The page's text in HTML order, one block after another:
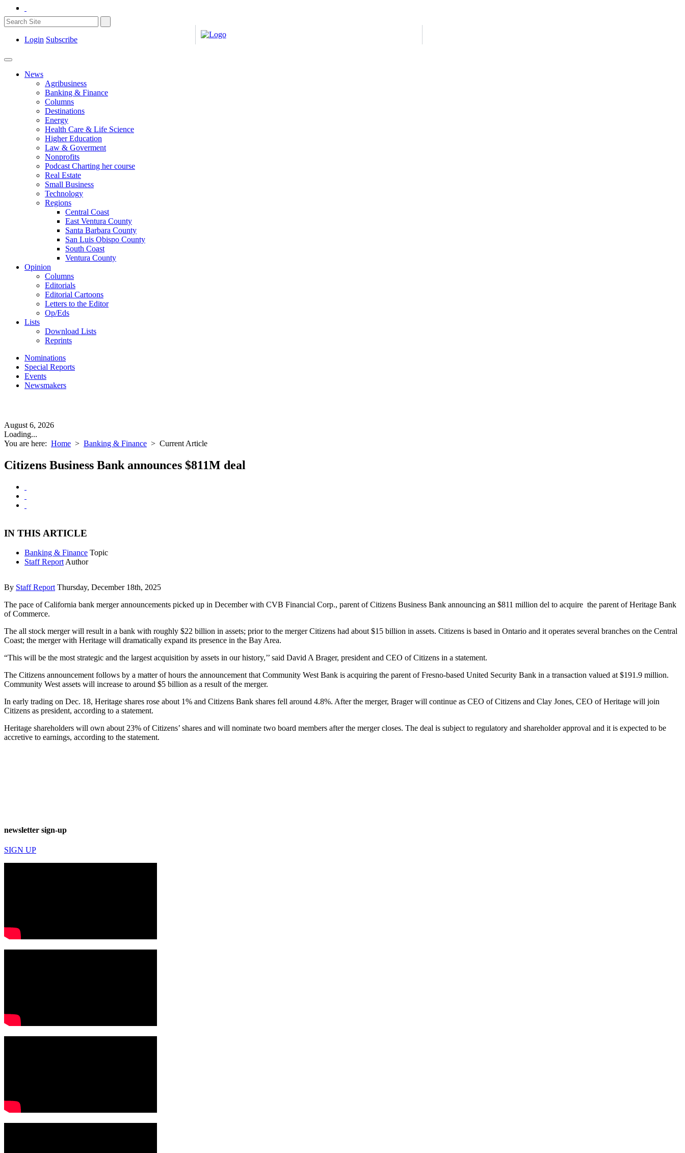
Login Subscribe
News
Agribusiness
Banking & Finance
Columns
Destinations
Energy
Health Care & Life Science
Higher Education
Law & Goverment
Nonprofits
Podcast Charting her course
Real Estate
Small Business
Technology
Regions
Central Coast
East Ventura County
Santa Barbara County
San Luis Obispo County
South Coast
Ventura County
Opinion
Columns
Editorials
Editorial Cartoons
Letters to the Editor
Op/Eds
Lists
Download Lists
Reprints
Nominations
Special Reports
Events
Newsmakers
August 6, 2026
Loading...
You are here: Home > Banking & Finance > Current Article
Citizens Business Bank announces $811M deal
IN THIS ARTICLE
Banking & Finance Topic
Staff Report Author
By Staff Report Thursday, December 18th, 2025
The pace of California bank merger announcements picked up in December with CVB Financial Corp., parent of Citizens Business Bank announcing an $811 million del to acquire the parent of Heritage Bank
of Commerce.
The all stock merger will result in a bank with roughly $22 billion in assets; prior to the merger Citizens had about $15 billion in assets. Citizens is based in Ontario and it operates several branches on the Central
Coast; the merger with Heritage will dramatically expand its presence in the Bay Area.
“This will be the most strategic and the largest acquisition by assets in our history,’’ said David A Brager, president and CEO of Citizens in a statement.
The Citizens announcement follows by a matter of hours the announcement that Community West Bank is acquiring the parent of Fresno-based United Security Bank in a transaction valued at $191.9 million.
Community West assets will increase to around $5 billion as a result of the merger.
In early trading on Dec. 18, Heritage shares rose about 1% and Citizens Bank shares fell around 4.8%. After the merger, Brager will continue as CEO of Citizens and Clay Jones, CEO of Heritage will join
Citizens as president, according to a statement.
Heritage shareholders will own about 23% of Citizens’ shares and will nominate two board members after the merger closes. The deal is subject to regulatory and shareholder approval and it is expected to be
accretive to earnings, according to the statement.
newsletter sign-up
SIGN UP